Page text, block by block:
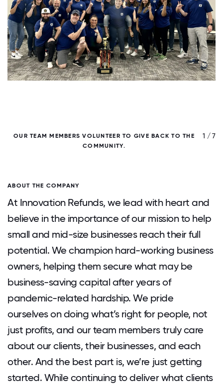
OUR TEAM MEMBERS VOLUNTEER TO GIVE BACK TO THE
COMMUNITY.
1 / 7
ABOUT THE COMPANY
At Innovation Refunds, we lead with heart and
believe in the importance of our mission to help
small and mid-size businesses reach their full
potential. We champion hard-working business
owners, helping them secure what may be
business-saving capital after years of
pandemic-related hardship. We pride
ourselves on doing what’s right for people, not
just profits, and our team members truly care
about our clients, their businesses, and each
other. And the best part is, we’re just getting
started. While continuing to deliver what clients